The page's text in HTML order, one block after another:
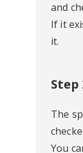
and
If it
it.
Step
The
You